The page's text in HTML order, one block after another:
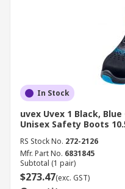
In Stock
uvex Uvex 1 Black,
Unisex Safety Boots
RS Stock No. 272-2126
Mfr. Part No. 6831845
Subtotal (1 pair)
$273.47(exc. GST)